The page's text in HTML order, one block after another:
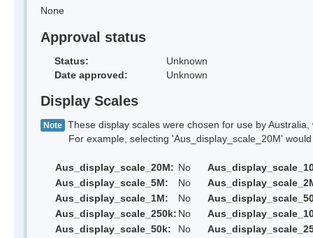
None
Approval status
Status:
Unknown
Date approved:
Unknown
Display Scales
Note These display scales were chosen for use by
For example, selecting 'Aus_display_scale_20M' would
Aus_display_scale_20M: No
Aus_display_scale_5M:
No
Aus_display_scale_1M:
No
Aus_display_scale_250k: No
Aus_display_scale_50k:
No